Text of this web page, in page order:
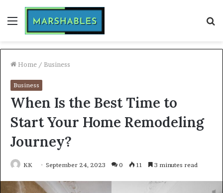
Menu
Home / Business
Business
When Is the Best Time to
Start Your Home Remodeling
Journey?
KK September 24, 2023 0 11 3 minutes read